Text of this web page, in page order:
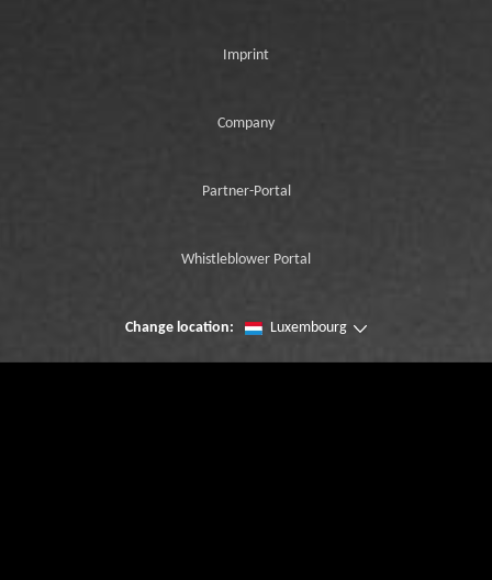
Imprint
Company
Partner-Portal
Whistleblower Portal
Change location: Luxembourg